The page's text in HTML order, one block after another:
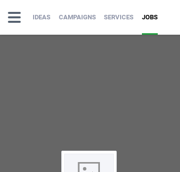
IDEAS CAMPAIGNS SERVICES JOBS